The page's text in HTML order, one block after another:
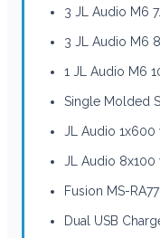
3 JL Audio M6
3 JL Audio M6
1 JL Audio M6
Single Molded
JL Audio
JL Audio
Fusion MS-
Dual USB